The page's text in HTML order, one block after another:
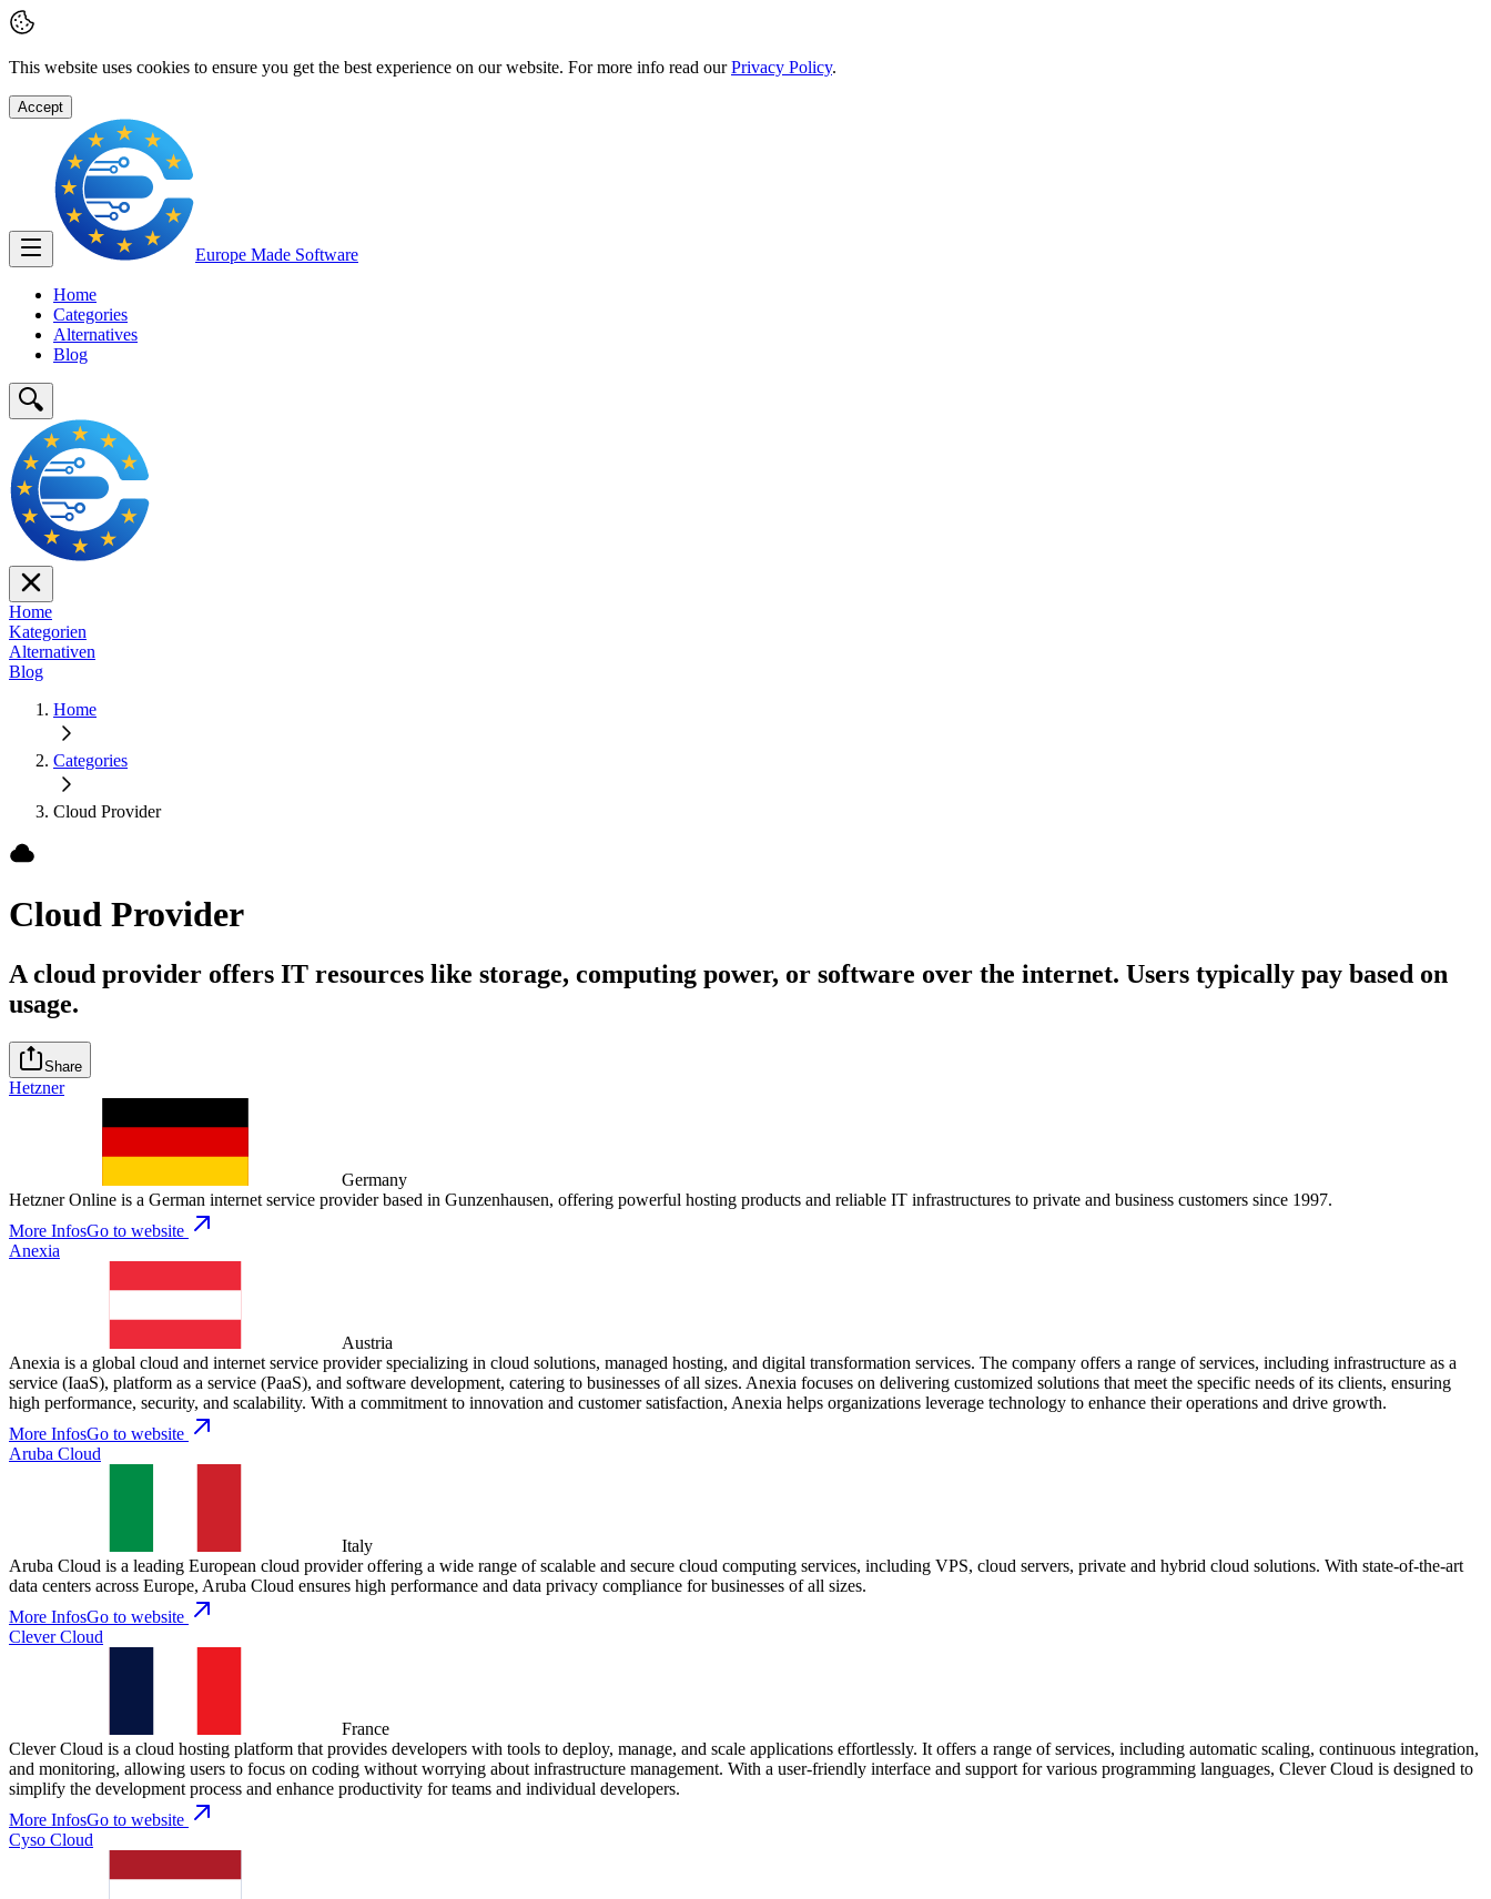
This website uses cookies to ensure you get the best experience on our website. For more info read our Privacy Policy.
Accept
Europe Made Software
Home
Categories
Alternatives
Blog
Home
Kategorien
Alternativen
Blog
Home
Categories
Cloud Provider
Cloud Provider
A cloud provider offers IT resources like storage, computing power, or software over the internet. Users typically pay based on
usage.
Share
Hetzner
Germany
Hetzner Online is a German internet service provider based in Gunzenhausen, offering powerful hosting products and reliable IT infrastructures to private and business customers since 1997.
More InfosGo to website
Anexia
Austria
Anexia is a global cloud and internet service provider specializing in cloud solutions, managed hosting, and digital transformation services. The company offers a range of services, including infrastructure as a
service (IaaS), platform as a service (PaaS), and software development, catering to businesses of all sizes. Anexia focuses on delivering customized solutions that meet the specific needs of its clients, ensuring
high performance, security, and scalability. With a commitment to innovation and customer satisfaction, Anexia helps organizations leverage technology to enhance their operations and drive growth.
More InfosGo to website
Aruba Cloud
Italy
Aruba Cloud is a leading European cloud provider offering a wide range of scalable and secure cloud computing services, including VPS, cloud servers, private and hybrid cloud solutions. With state-of-the-art
data centers across Europe, Aruba Cloud ensures high performance and data privacy compliance for businesses of all sizes.
More InfosGo to website
Clever Cloud
France
Clever Cloud is a cloud hosting platform that provides developers with tools to deploy, manage, and scale applications effortlessly. It offers a range of services, including automatic scaling, continuous integration,
and monitoring, allowing users to focus on coding without worrying about infrastructure management. With a user-friendly interface and support for various programming languages, Clever Cloud is designed to
simplify the development process and enhance productivity for teams and individual developers.
More InfosGo to website
Cyso Cloud